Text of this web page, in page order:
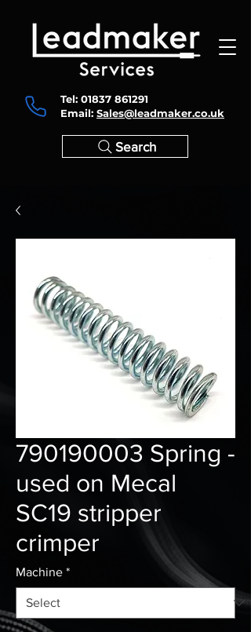
Tel: 01837 861291
Email: Sales@leadmaker.co.uk
Search
790190003 Spring -
used on Mecal
SC19 stripper
crimper
Machine *